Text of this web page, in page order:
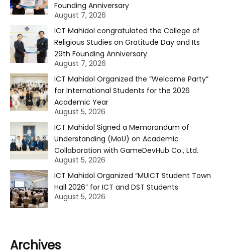
Founding Anniversary
August 7, 2026
ICT Mahidol congratulated the College of
Religious Studies on Gratitude Day and Its
29th Founding Anniversary
August 7, 2026
ICT Mahidol Organized the “Welcome Party”
for International Students for the 2026
Academic Year
August 5, 2026
ICT Mahidol Signed a Memorandum of
Understanding (MoU) on Academic
Collaboration with GameDevHub Co., Ltd.
August 5, 2026
ICT Mahidol Organized “MUICT Student Town
Hall 2026” for ICT and DST Students
August 5, 2026
Archives